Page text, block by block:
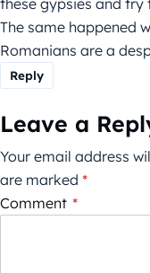
these gypsies and try
The same happened
Romanians are a
Reply
Leave a
Your email address
are marked *
Comment *